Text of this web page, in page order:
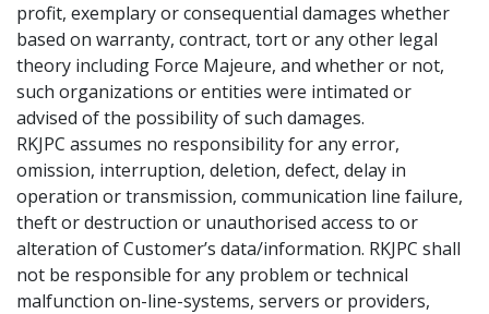
profit, exemplary or consequential damages whether
based on warranty, contract, tort or any other legal
theory including Force Majeure, and whether or not,
such organizations or entities were intimated or
advised of the possibility of such damages.
RKJPC assumes no responsibility for any error,
omission, interruption, deletion, defect, delay in
operation or transmission, communication line failure,
theft or destruction or unauthorised access to or
alteration of Customer’s data/information. RKJPC shall
not be responsible for any problem or technical
malfunction on-line-systems, servers or providers,